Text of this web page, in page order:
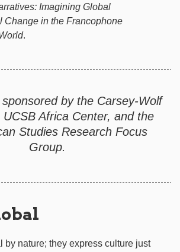
Imagining Global
Change in the Francophone
.
by the Carsey-Wolf
Africa Center, and the
Studies Research Focus
Group.
by nature; they express culture just